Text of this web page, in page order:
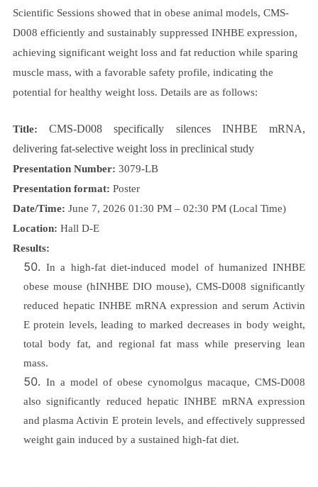
Scientific Sessions showed that in obese animal models, CMS-
D008 efficiently and sustainably suppressed INHBE expression,
achieving significant weight loss and fat reduction while sparing
muscle mass, with a favorable safety profile, indicating the
potential for healthy weight loss. Details are as follows:
Title:CMS-D008 specifically silences INHBE mRNA,
delivering fat-selective weight loss in preclinical study
Presentation Number: 3079-LB
Presentation format: Poster
Date/Time: June 7, 2026 01:30 PM – 02:30 PM (Local Time)
Location: Hall D-E
Results:
In a high-fat diet-induced model of humanized INHBE
obese mouse (hINHBE DIO mouse), CMS-D008 significantly
reduced hepatic INHBE mRNA expression and serum Activin
E protein levels, leading to marked decreases in body weight,
total body fat, and regional fat mass while preserving lean
mass.
In a model of obese cynomolgus macaque, CMS-D008
also significantly reduced hepatic INHBE mRNA expression
and plasma Activin E protein levels, and effectively suppressed
weight gain induced by a sustained high-fat diet.